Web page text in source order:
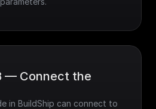
— Connect the
in BuildShip can connect to